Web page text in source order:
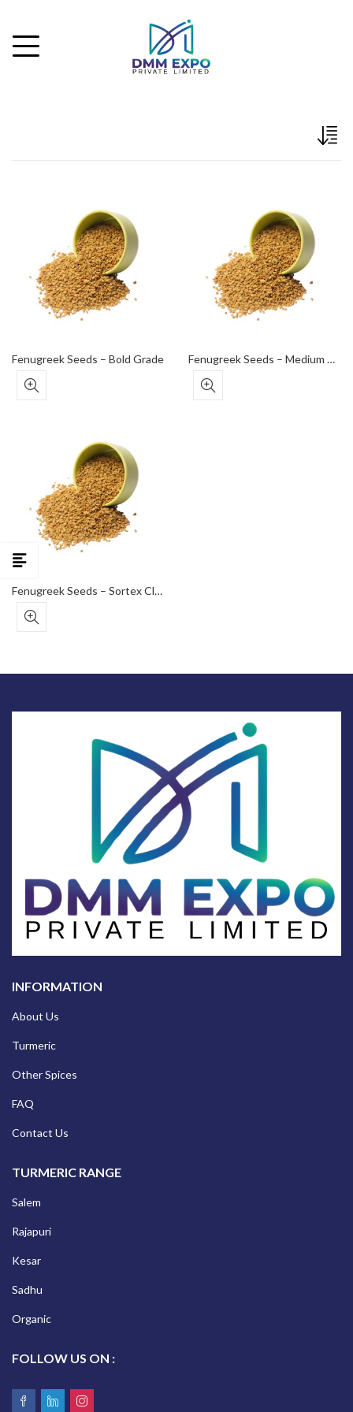
Fenugreek Seeds – Bold Grade Fenugreek Seeds – Medium Grade
Fenugreek Seeds – Sortex Clean (Premium Export)
INFORMATION
About Us
Turmeric
Other Spices
FAQ
Contact Us
TURMERIC RANGE
Salem
Rajapuri
Kesar
Sadhu
Organic
FOLLOW US ON :